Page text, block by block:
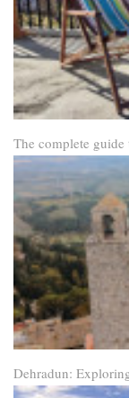
The complete
Dehradun: